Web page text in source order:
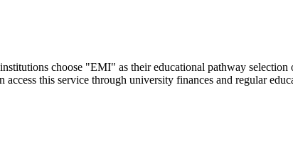
choose "EMI" as their educational pathway
access this service through university finances and regular